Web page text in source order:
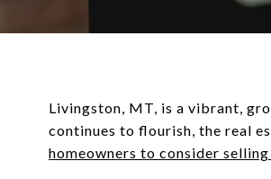
Livingston, MT, is a vibrant,
continues to flourish, the real
homeowners to consider